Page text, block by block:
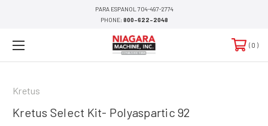
PARA ESPANOL 704-497-2774
PHONE:800-622-2048
0
Kretus
Kretus Select Kit- Polyaspartic 92